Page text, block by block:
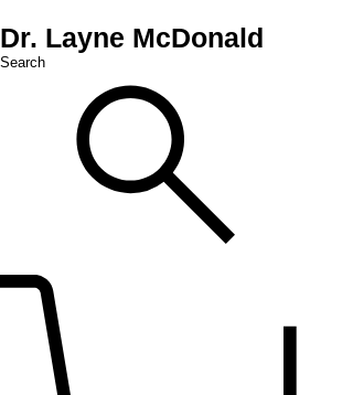
Dr. Layne McDonald
Search